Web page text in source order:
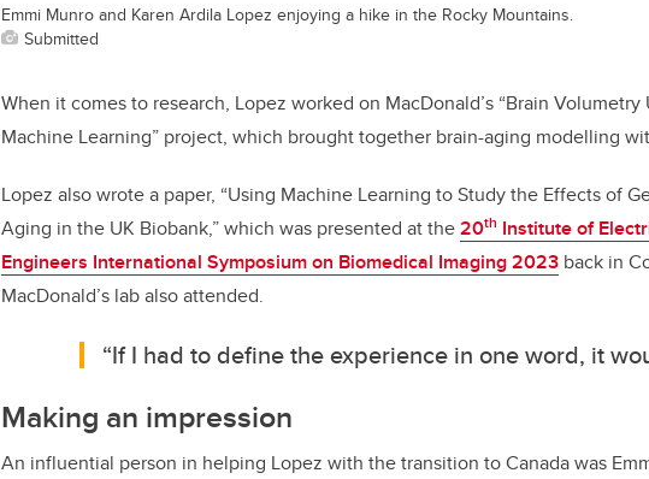
Emmi Munro and Karen Ardila Lopez enjoying a hike in the Rocky Mountains.
Submitted
When it comes to research, Lopez worked on MacDonald’s “Brain
Machine Learning” project, which brought together brain-aging modelling
Lopez also wrote a paper, “Using Machine Learning to Study the Effects of
Aging in the UK Biobank,” which was presented at the20th Institute of
Engineers International Symposium on Biomedical Imaging 2023 back in
MacDonald’s lab also attended.
“If I had to define the experience in one word, it
Making an impression
An influential person in helping Lopez with the transition to Canada was